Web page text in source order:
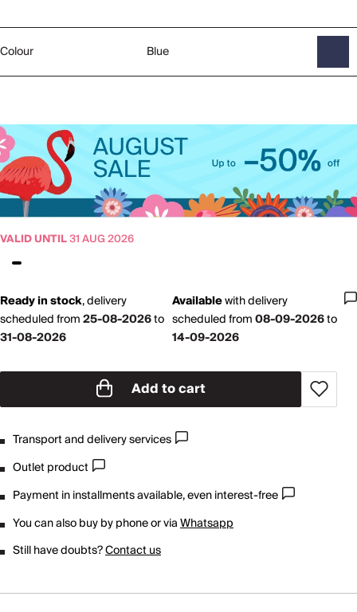
Colour Blue
VALID UNTIL31 AUG 2026
Ready in stock,delivery
scheduled from25-08-2026to
31-08-2026
Availablewithdelivery
scheduled from08-09-2026to
14-09-2026
Add to cart
Transport and delivery services
Outlet product
Payment in installments available, even interest-free
You can also buy by phone or viaWhatsapp
Still have doubts?Contact us